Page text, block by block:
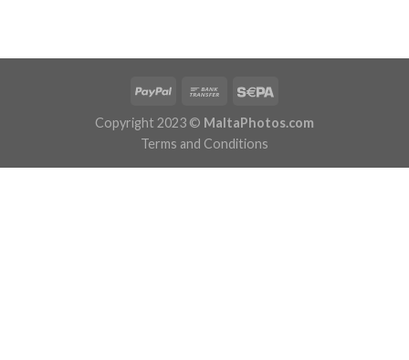
Copyright 2023 © MaltaPhotos.com
Terms and Conditions